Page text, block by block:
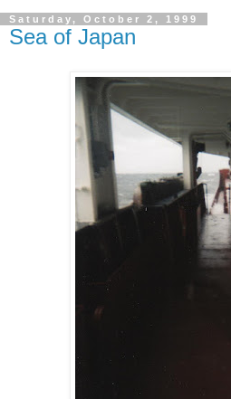
Saturday, October 2, 1999
Sea of Japan